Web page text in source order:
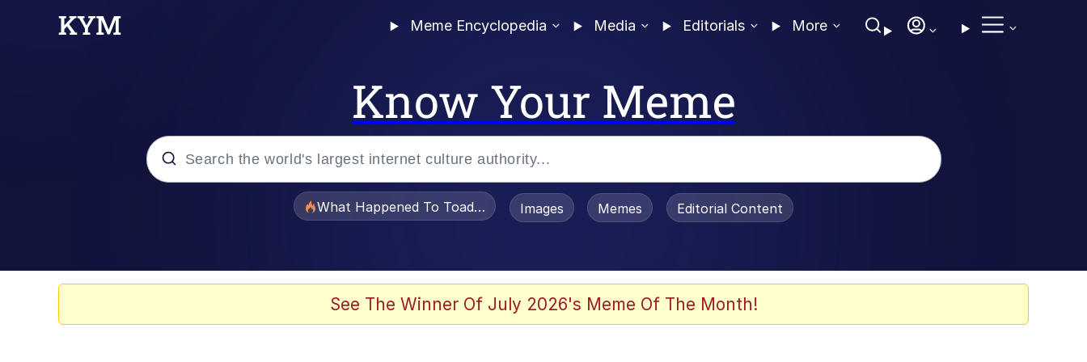
Meme Encyclopedia Media Editorials More
Know Your Meme
What Happened To Toadsworth / Toadsworth Is Dead
Images Memes Editorial Content
See The Winner Of July 2026's Meme Of The Month!